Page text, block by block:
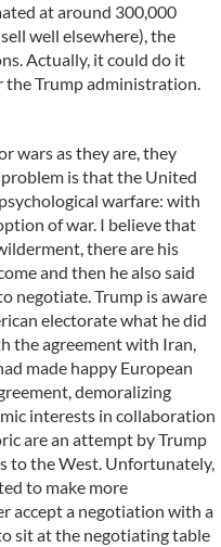
at around 300,000
well elsewhere), the
Actually, it could do it
the Trump administration.
wars as they are, they
is that the United
warfare: with
of war. I believe that
there are his
and then he also said
negotiate. Trump is aware
electorate what he did
the agreement with Iran,
made happy European
demoralizing
interests in collaboration
are an attempt by Trump
to the West. Unfortunately,
to make more
accept a negotiation with a
sit at the negotiating table